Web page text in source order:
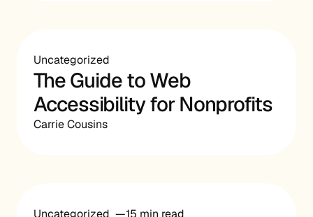
Uncategorized
The Guide to Web
Accessibility for Nonprofits
Carrie Cousins
Uncategorized 15 min read